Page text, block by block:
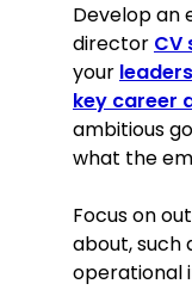
trends
to
Develop an
director CV
your
key career
ambitious
what the
Focus on
about, such
operational